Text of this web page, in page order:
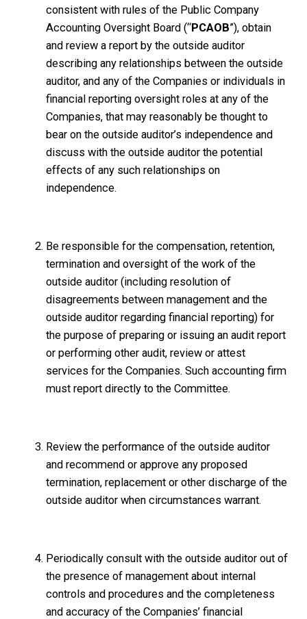
consistent with rules of the Public Company
Accounting Oversight Board (“PCAOB”), obtain
and review a report by the outside auditor
describing any relationships between the outside
auditor, and any of the Companies or individuals in
financial reporting oversight roles at any of the
Companies, that may reasonably be thought to
bear on the outside auditor’s independence and
discuss with the outside auditor the potential
effects of any such relationships on
independence.
Be responsible for the compensation, retention,
termination and oversight of the work of the
outside auditor (including resolution of
disagreements between management and the
outside auditor regarding financial reporting) for
the purpose of preparing or issuing an audit report
or performing other audit, review or attest
services for the Companies. Such accounting firm
must report directly to the Committee.
Review the performance of the outside auditor
and recommend or approve any proposed
termination, replacement or other discharge of the
outside auditor when circumstances warrant.
Periodically consult with the outside auditor out of
the presence of management about internal
controls and procedures and the completeness
and accuracy of the Companies’ financial